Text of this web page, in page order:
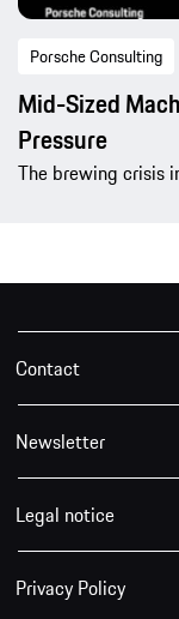
Porsche Consulting
Mid-Sized
Pressure
The brewing crisis
Contact
Newsletter
Legal notice
Privacy Policy